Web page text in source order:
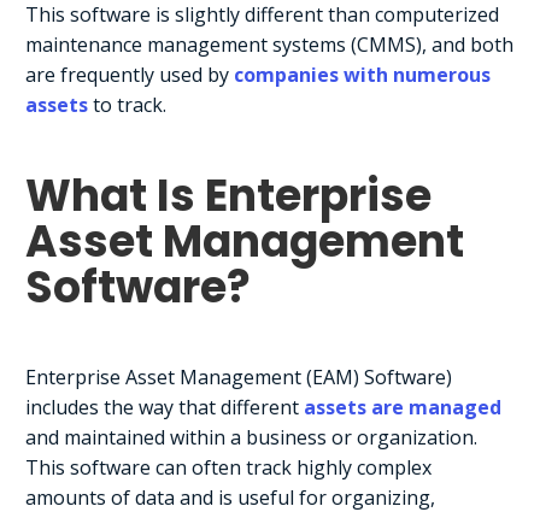
This software is slightly different than computerized
maintenance management systems (CMMS), and both
are frequently used by companies with numerous
assetsto track.
What Is Enterprise
Asset Management
Software?
Enterprise Asset Management (EAM) Software)
includes the way that different assets are managed
and maintained within a business or organization.
This software can often track highly complex
amounts of data and is useful for organizing,